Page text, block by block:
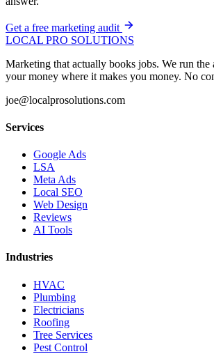
Get a free marketing audit
LOCAL PRO SOLUTIONS
Marketing that actually books jobs. We run the
your money where it makes you money. No
joe@localprosolutions.com
Services
Google Ads
LSA
Meta Ads
Local SEO
Web Design
Reviews
AI Tools
Industries
HVAC
Plumbing
Electricians
Roofing
Tree Services
Pest Control